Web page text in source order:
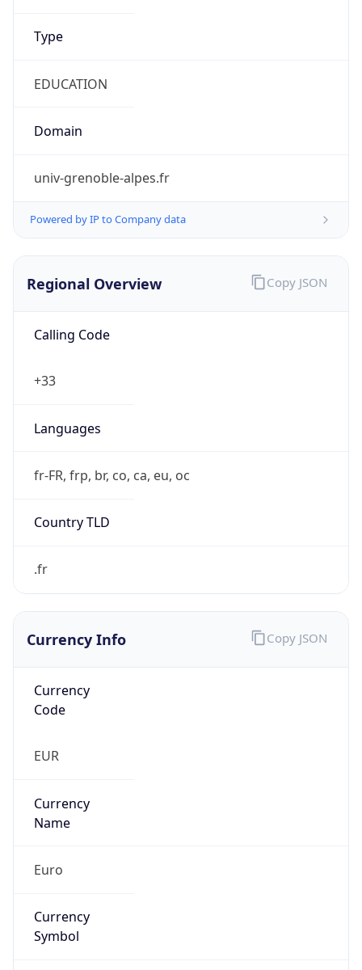
Type
EDUCATION
Domain
univ-grenoble-alpes.fr
Powered by IP to Company data
Regional Overview
Calling Code
+33
Languages
fr-FR, frp, br, co, ca, eu, oc
Country TLD
.fr
Copy JSON
Currency Info
Currency
Code
EUR
Currency
Name
Euro
Currency
Symbol
Copy JSON